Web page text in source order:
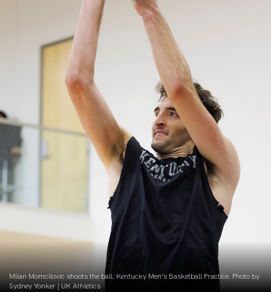
Milan Momcilovic shoots the ball. Kentucky Men’s Basketball Practice. Photo by
Sydney Yonker | UK Athletics